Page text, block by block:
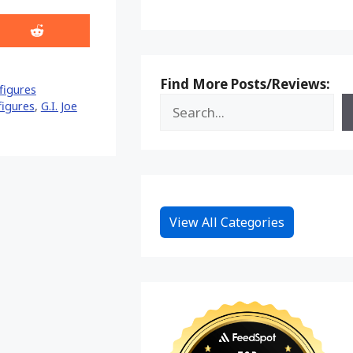
Share
on
, G.I. Joe
Find More Posts/Reviews:
View All Categories